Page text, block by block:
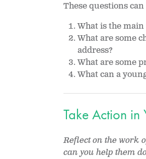
These questions
What is the
What are some
address?
What are some
What can a
Take Action in
Reflect on the work
can you help them